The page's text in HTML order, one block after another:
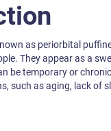
as periorbital
They appear as a
be temporary or
such as aging, lack of